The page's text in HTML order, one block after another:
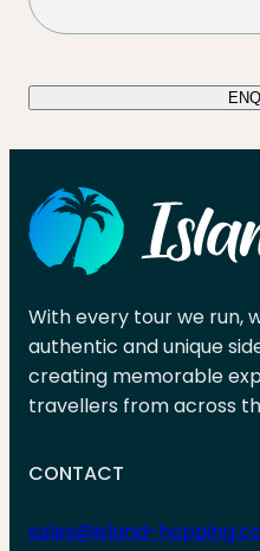
With every tour we run,
authentic and unique
creating memorable
travellers from across
CONTACT
sales@island-